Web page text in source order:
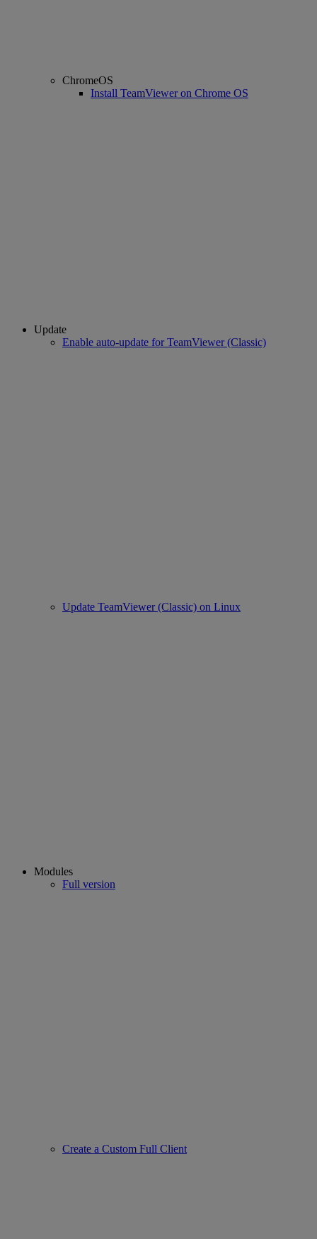
ChromeOS
Install TeamViewer on Chrome OS
Update
Enable auto-update for TeamViewer (Classic)
Update TeamViewer (Classic) on Linux
Modules
Full version
Create a Custom Full Client